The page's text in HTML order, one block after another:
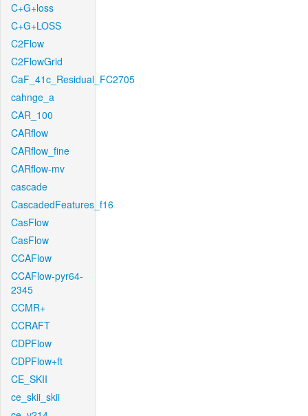
C+G+loss
C+G+LOSS
C2Flow
C2FlowGrid
CaF_41c_Residual_FC2705
cahnge_a
CAR_100
CARflow
CARflow_fine
CARflow-mv
cascade
CascadedFeatures_f16
CasFlow
CasFlow
CCAFlow
CCAFlow-pyr64-
2345
CCMR+
CCRAFT
CDPFlow
CDPFlow+ft
CE_SKII
ce_skii_skii